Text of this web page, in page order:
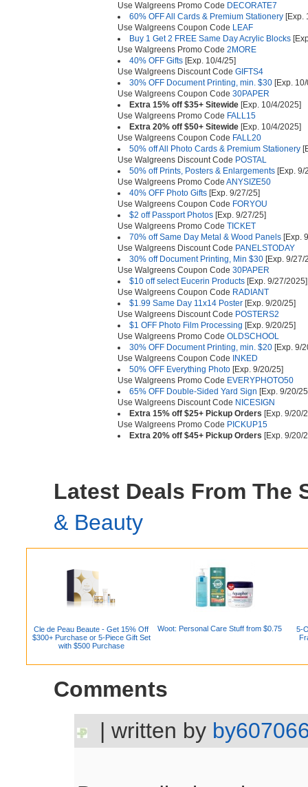
Use Walgreens Promo Code DECORATE7
60% OFF All Cards & Premium Stationery [Exp.
Use Walgreens Coupon Code LEAF
Buy 1 Get 2 FREE Same Day Acrylic Blocks
Use Walgreens Promo Code 2MORE
40% OFF Gifts [Exp. 10/4/25]
Use Walgreens Discount Code GIFTS4
30% OFF Document Printing, min. $30 [Exp.
Use Walgreens Coupon Code 30PAPER
Extra 15% off $35+ Sitewide [Exp. 10/4/2025]
Use Walgreens Promo Code FALL15
Extra 20% off $50+ Sitewide [Exp. 10/4/2025]
Use Walgreens Coupon Code FALL20
50% off All Photo Cards & Premium Stationery
Use Walgreens Discount Code POSTAL
50% off Prints, Posters & Enlargements [Exp. 9/
Use Walgreens Promo Code ANYSIZE50
40% OFF Photo Gifts [Exp. 9/27/25]
Use Walgreens Coupon Code FORYOU
$2 off Passport Photos [Exp. 9/27/25]
Use Walgreens Promo Code TICKET
70% off Same Day Metal & Wood Panels [Exp.
Use Walgreens Discount Code PANELSTODAY
30% off Document Printing, Min $30 [Exp. 9/27/
Use Walgreens Coupon Code 30PAPER
$10 off select Eucerin Products [Exp. 9/27/2025]
Use Walgreens Coupon Code RADIANT
$1.99 Same Day 11x14 Poster [Exp. 9/20/25]
Use Walgreens Discount Code POSTERS2
$1 OFF Photo Film Processing [Exp. 9/20/25]
Use Walgreens Promo Code OLDSCHOOL
30% OFF Document Printing, min. $20 [Exp. 9/
Use Walgreens Coupon Code
INKED
50% OFF Everything Photo [Exp. 9/20/25]
Use Walgreens Promo Code EVERYPHOTO50
65% OFF Double-Sided Yard Sign [Exp. 9/20/
Use Walgreens Discount Code NICESIGN
Extra 15% off $25+ Pickup Orders [Exp. 9/20/
Use Walgreens Promo Code PICKUP15
Extra 20% off $45+ Pickup Orders [Exp. 9/20/
Latest Deals From The
& Beauty
Cle de Peau Beaute - Get 15% Off
$300+ Purchase or 5-Piece Gift Set
with $500 Purchase
Woot: Personal Care Stuff from $0.75
5-
Comments
| written by